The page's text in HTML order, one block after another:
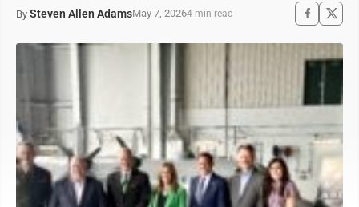
By Steven Allen AdamsMay 7, 20264 min read